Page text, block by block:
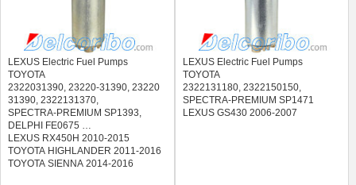
CAMRY 3.0 V6 (1996-2001)
CAMRY Station Wagon 2.2 (SXV10)
(1992-1996)
CAMRY Station Wagon 3.0 (VCV10)
(1992-1996)
CARINA E 1.6 (AT190) (1993-1997)
CARINA E 1.6 16V (1995-1997)
CARINA E 1.6 16V (AT190_) (1994-
1997)
CARINA E 1.6 GLI (AT190) (1992-
1997)
CARINA E 1.8 (AT191) (1995-1997)
CARINA E 1.8 i 16V (AT191) (1995-
LEXUS Electric Fuel Pumps
TOYOTA
2322031390, 23220-31390, 23220
31390, 2322131370,
SPECTRA-PREMIUM SP1393,
DELPHI FE0675
LEXUS RX450H 2010-2015
TOYOTA HIGHLANDER 2011-2016
TOYOTA SIENNA 2014-2016
LEXUS Electric Fuel Pumps
TOYOTA
2322131180, 2322150150,
SPECTRA-PREMIUM SP1471
LEXUS GS430 2006-2007